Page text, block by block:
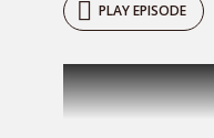
PLAY EPISODE